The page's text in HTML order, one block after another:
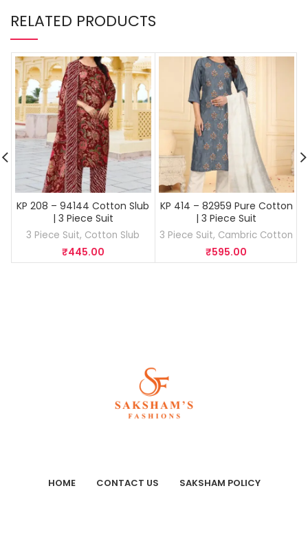
RELATED PRODUCTS
KP 208 – 94144 Cotton Slub
| 3 Piece Suit
3 Piece Suit, Cotton Slub
₹445.00
KP 414 – 82959 Pure Cotton
| 3 Piece Suit
3 Piece Suit, Cambric Cotton
₹595.00
HOME CONTACT US SAKSHAM POLICY